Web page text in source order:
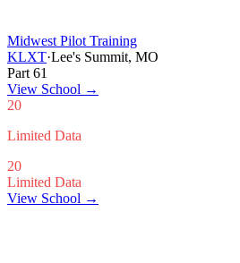
Midwest Pilot Training
KLXT·Lee's Summit, MO
Part 61
View School →
20
Limited Data
20
Limited Data
View School →